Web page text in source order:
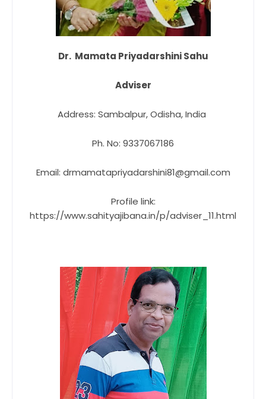
Dr. Mamata Priyadarshini Sahu
Adviser
Address: Sambalpur, Odisha, India
Ph. No: 9337067186
Email: drmamatapriyadarshini81@gmail.com
Profile link:
https://www.sahityajibana.in/p/adviser_11.html